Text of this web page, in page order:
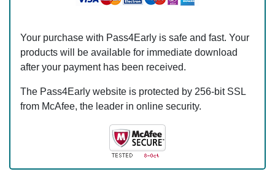
Your purchase with Pass4Early is safe and fast. Your
products will be available for immediate download
after your payment has been received.
The Pass4Early website is protected by 256-bit SSL
from McAfee, the leader in online security.